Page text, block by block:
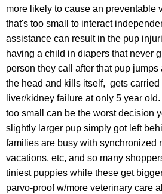
more likely to cause an preventable
that's too small to interact
assistance can result in the pup
having a child in diapers that never
person they call after that pup
the head and kills itself, gets
liver/kidney failure at only 5 year
too small can be the worst decision
slightly larger pup simply got left
families are busy with synchronized
vacations, etc, and so many
tiniest puppies while these get
parvo-proof w/more veterinary care